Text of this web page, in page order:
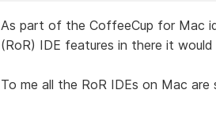
As part of the CoffeeCup for Mac
(RoR) IDE features in there it
To me all the RoR IDEs on Mac